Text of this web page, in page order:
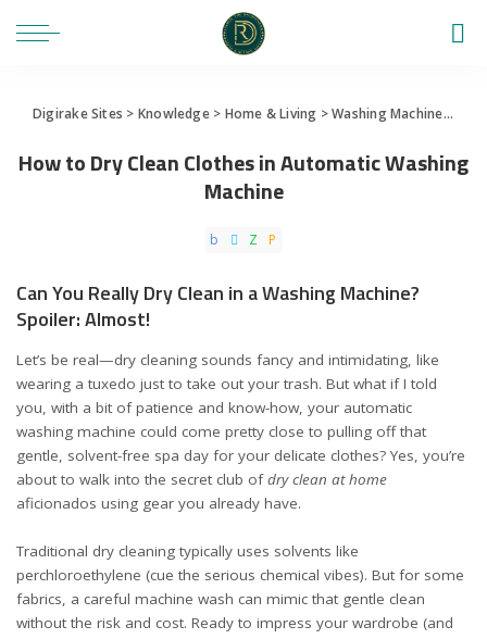
Digirake Sites > Knowledge> Home & Living >Washing Machine>
How to Dry Clean Clothes in Automatic Washing
Machine
Can You Really Dry Clean in a Washing Machine?
Spoiler: Almost!
Let’s be real—dry cleaning sounds fancy and intimidating, like
wearing a tuxedo just to take out your trash. But what if I told
you, with a bit of patience and know-how, your automatic
washing machine could come pretty close to pulling off that
gentle, solvent-free spa day for your delicate clothes? Yes, you’re
about to walk into the secret club ofdry clean at home
aficionados using gear you already have.
Traditional dry cleaning typically uses solvents like
perchloroethylene (cue the serious chemical vibes). But for some
fabrics, a careful machine wash can mimic that gentle clean
without the risk and cost. Ready to impress your wardrobe (and